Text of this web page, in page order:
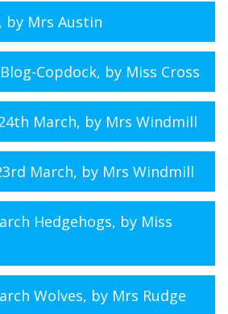
, by Mrs Austin
Copdock, by Miss Cross
March, by Mrs Windmill
March, by Mrs Windmill
Hedgehogs, by Miss
Wolves, by Mrs Rudge